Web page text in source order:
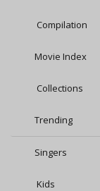
Compilation
Movie Index
Collections
Trending
Singers
Kids